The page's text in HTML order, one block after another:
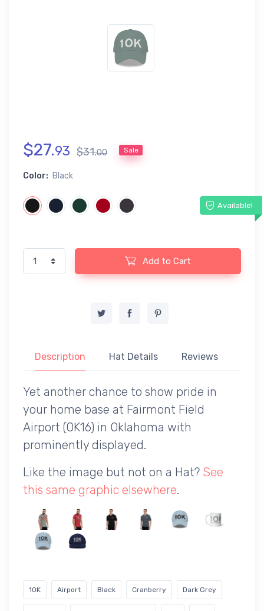
$27.93 $31.00 Sale
Color: Black
Available!
Add to Cart
Description Hat Details Reviews
Yet another chance to show pride in
your home base at Fairmont Field
Airport (OK16) in Oklahoma with
prominently displayed.
Like the image but not on a Hat? See
this same graphic elsewhere.
1OK Airport Black Cranberry Dark Grey